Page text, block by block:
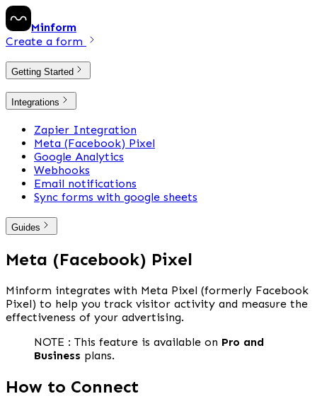
Minform
Create a form
Getting Started
Integrations
Zapier Integration
Meta (Facebook) Pixel
Google Analytics
Webhooks
Email notifications
Sync forms with google sheets
Guides
Meta (Facebook) Pixel
Minform integrates with Meta Pixel (formerly Facebook
Pixel) to help you track visitor activity and measure the
effectiveness of your advertising.
NOTE : This feature is available on Pro and
Business plans.
How to Connect